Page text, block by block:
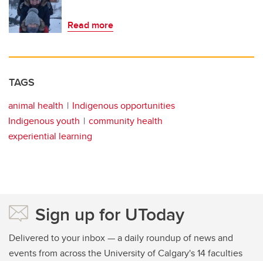
Read more
TAGS
animal health
Indigenous opportunities
Indigenous youth
community health
experiential learning
Sign up for UToday
Delivered to your inbox — a daily roundup of news and
events from across the University of Calgary's 14 faculties